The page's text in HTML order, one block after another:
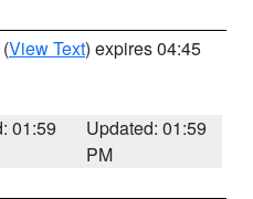
(View Text) expires 04:45
01:59
Updated: 01:59
PM